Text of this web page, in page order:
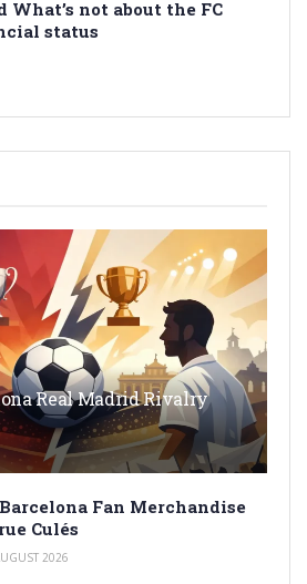
What’s not about the FC
status
Real Madrid Rivalry
Fan Merchandise
Culés
2026